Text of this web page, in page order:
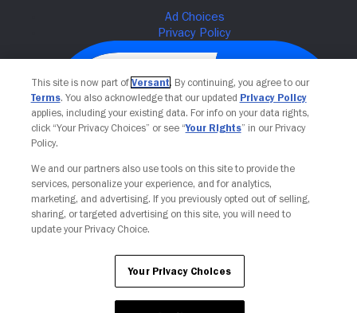
Your Privacy Choices
This site is now part of Versant. By continuing, you agree to our
Terms. You also acknowledge that our updated Privacy Policy
applies, including your existing data. For info on your data rights,
click “Your Privacy Choices” or see “Your Rights” in our Privacy
Policy.
We and our partners also use tools on this site to provide the
services, personalize your experience, and for analytics,
marketing, and advertising. If you previously opted out of selling,
sharing, or targeted advertising on this site, you will need to
update your Privacy Choice.
Your Privacy Choices